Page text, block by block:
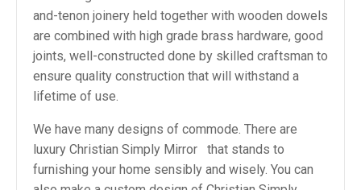
and-tenon joinery held together with wooden dowels
are combined with high grade brass hardware, good
joints, well-constructed done by skilled craftsman to
ensure quality construction that will withstand a
lifetime of use.
We have many designs of commode. There are
luxury Christian Simply Mirror that stands to
furnishing your home sensibly and wisely. You can